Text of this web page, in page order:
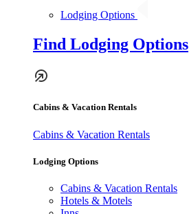
Lodging Options
Find Lodging Options
Cabins & Vacation Rentals
Cabins & Vacation Rentals
Lodging Options
Cabins & Vacation Rentals
Hotels & Motels